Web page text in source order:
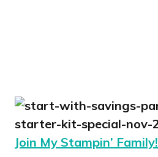
Join My Stampin’ Family!